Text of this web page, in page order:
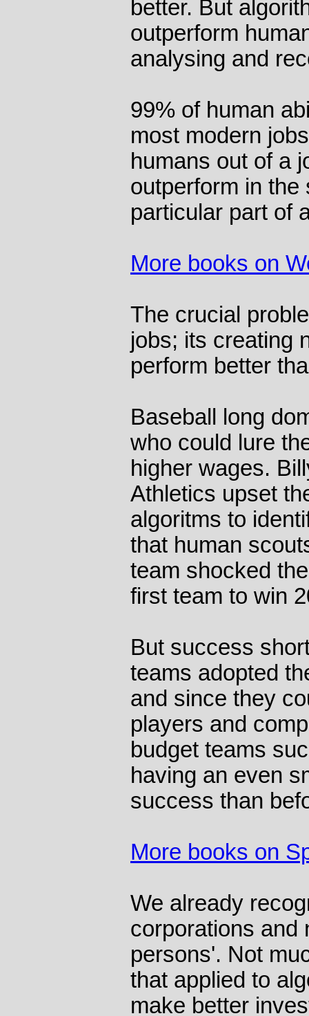
better. But
outperform
analysing and
99% of human
most modern
humans out of a
outperform in the
particular part of
More books on
The crucial
jobs; its creating
perform better
Baseball long
who could lure
higher wages.
Athletics upset
algoritms to
that human
team shocked
first team to win
But success
teams adopted
and since they
players and
budget teams
having an even
success than
More books on
We already
corporations and
persons'. Not
that applied to
make better